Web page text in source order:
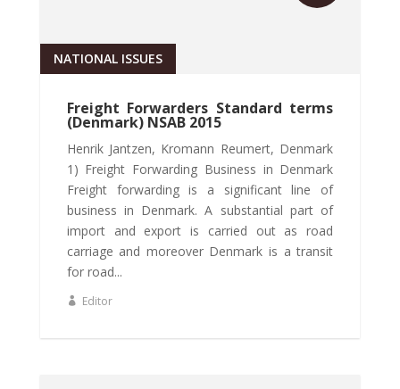
Freight Forwarders Standard terms
(Denmark) NSAB 2015
NATIONAL ISSUES
Henrik Jantzen, Kromann Reumert, Denmark
1) Freight Forwarding Business in Denmark
Freight forwarding is a significant line of
business in Denmark. A substantial part of
import and export is carried out as road
carriage and moreover Denmark is a transit
for road...
Editor